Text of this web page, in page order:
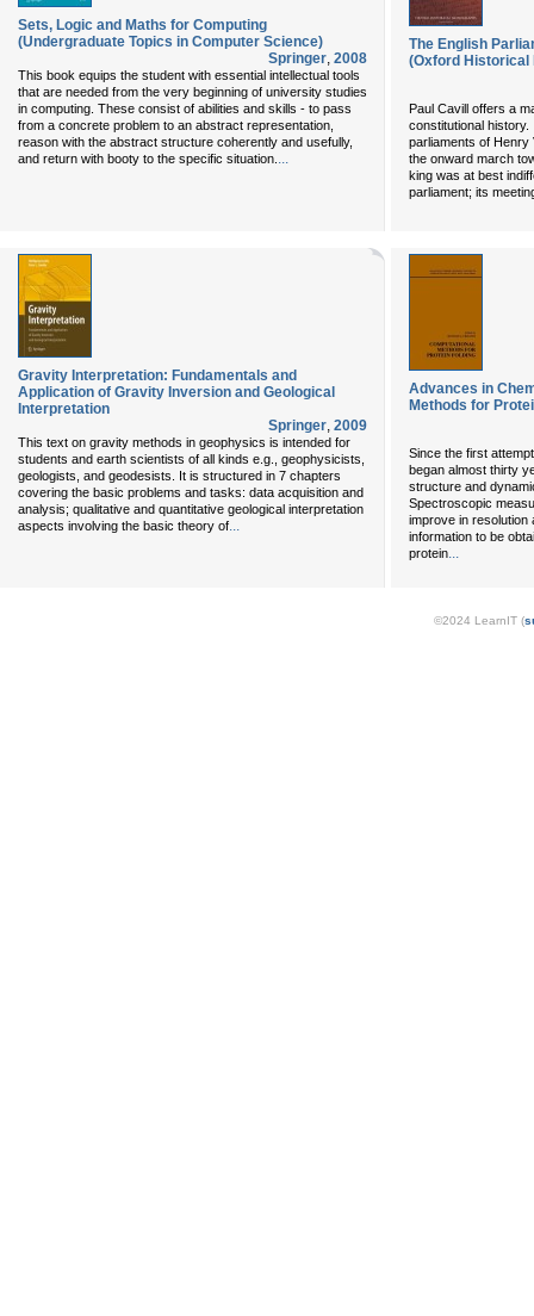
Sets, Logic and Maths for Computing
(Undergraduate Topics in Computer Science)
Springer, 2008
This book equips the student with essential intellectual tools
that are needed from the very beginning of university studies
in computing. These consist of abilities and skills - to pass
from a concrete problem to an abstract representation,
reason with the abstract structure coherently and usefully,
and return with booty to the specific situation. ...
The English
(Oxford Historical
Paul Cavill offers a
constitutional history.
parliaments of Henry
the onward march
king was at best
parliament; its
Gravity Interpretation: Fundamentals and
Application of Gravity Inversion and Geological
Interpretation
Springer, 2009
This text on gravity methods in geophysics is intended for
students and earth scientists of all kinds e.g., geophysicists,
geologists, and geodesists. It is structured in 7 chapters
covering the basic problems and tasks: data acquisition and
analysis; qualitative and quantitative geological interpretation
aspects involving the basic theory of...
Advances in
Methods for
Since the first
began almost thirty
structure and
Spectroscopic
improve in resolution
information to be
protein...
©2024 LearnIT (